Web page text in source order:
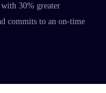
30% greater
commits to an on-time